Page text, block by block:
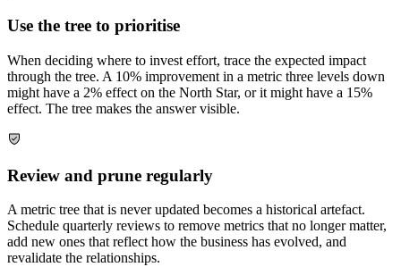
Use the tree to prioritise
When deciding where to invest effort, trace the expected impact
through the tree. A 10% improvement in a metric three levels down
might have a 2% effect on the North Star, or it might have a 15%
effect. The tree makes the answer visible.
Review and prune regularly
A metric tree that is never updated becomes a historical artefact.
Schedule quarterly reviews to remove metrics that no longer matter,
add new ones that reflect how the business has evolved, and
revalidate the relationships.